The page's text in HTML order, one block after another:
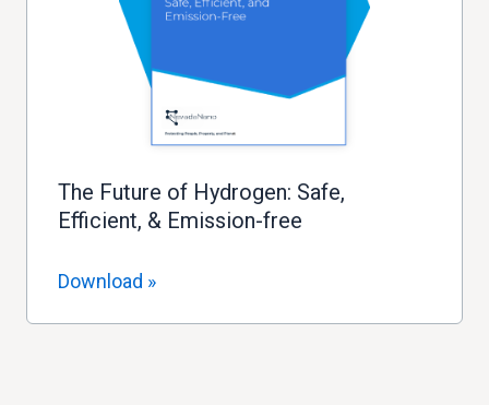
The Future of Hydrogen: Safe,
Efficient, & Emission-free
Download »